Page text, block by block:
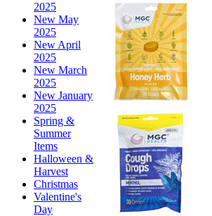
2025
New May
2025
New April
2025
New March
2025
New January
2025
Spring &
Summer
Items
Halloween &
Harvest
Christmas
Valentine's
Day